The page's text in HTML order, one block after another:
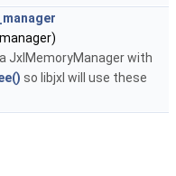
JxlMemoryManager with
so libjxl will use these